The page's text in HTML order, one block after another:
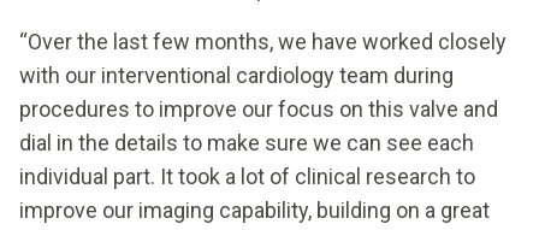
“Over the last few months, we have worked closely
with our interventional cardiology team during
procedures to improve our focus on this valve and
dial in the details to make sure we can see each
individual part. It took a lot of clinical research to
improve our imaging capability, building on a great